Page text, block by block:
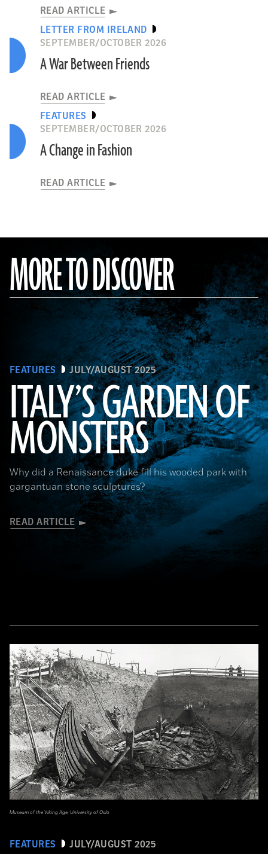
READ ARTICLE
LETTER FROM IRELAND
SEPTEMBER/OCTOBER 2026
A War Between Friends
READ ARTICLE
FEATURES
SEPTEMBER/OCTOBER 2026
A Change in Fashion
READ ARTICLE
MORE TO DISCOVER
FEATURES JULY/AUGUST 2025
ITALY’S GARDEN OF
MONSTERS
Why did a Renaissance duke fill his wooded park with
gargantuan stone sculptures?
READ ARTICLE
Courtesy Cosimo Monteleone, Rachele Bernardello, and Paolo Borin
FEATURES JULY/AUGUST 2025
Museum of the Viking Age, University of Oslo